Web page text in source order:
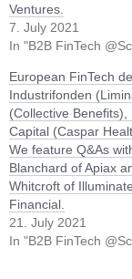
Ventures.
7. July 2021
In "B2B FinTech
European FinTech
Industrifonden
(Collective Benefits),
Capital (Caspar
We feature Q&As
Blanchard of Apiax
Whitcroft of Illuminate
Financial.
21. July 2021
In "B2B FinTech